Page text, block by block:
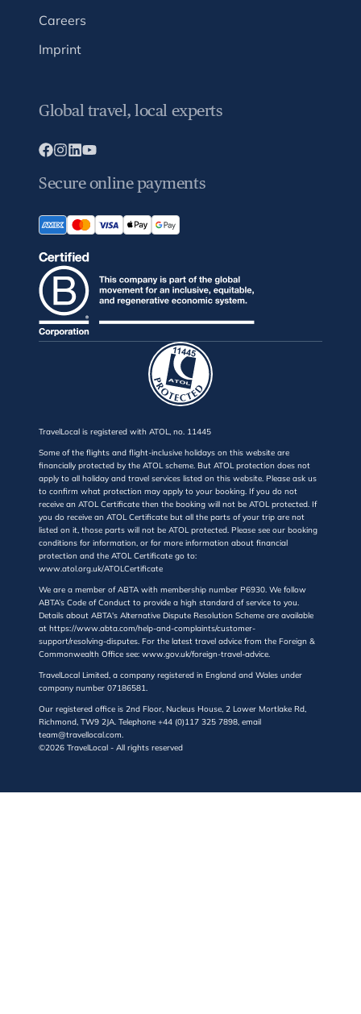
Careers
Imprint
Global travel, local experts
Secure online payments
TravelLocal is registered with ATOL, no. 11445
Some of the flights and flight-inclusive holidays on this website are
financially protected by the ATOL scheme. But ATOL protection does not
apply to all holiday and travel services listed on this website. Please ask us
to confirm what protection may apply to your booking. If you do not
receive an ATOL Certificate then the booking will not be ATOL protected. If
you do receive an ATOL Certificate but all the parts of your trip are not
listed on it, those parts will not be ATOL protected. Please see our booking
conditions for information, or for more information about financial
protection and the ATOL Certificate go to:
www.atol.org.uk/ATOLCertificate
We are a member of ABTA with membership number P6930. We follow
ABTA’s Code of Conduct to provide a high standard of service to you.
Details about ABTA's Alternative Dispute Resolution Scheme are available
at https://www.abta.com/help-and-complaints/customer-
support/resolving-disputes. For the latest travel advice from the Foreign &
Commonwealth Office see: www.gov.uk/foreign-travel-advice.
TravelLocal Limited, a company registered in England and Wales under
company number 07186581.
Our registered office is 2nd Floor, Nucleus House, 2 Lower Mortlake Rd,
Richmond, TW9 2JA. Telephone +44 (0)117 325 7898, email
team@travellocal.com.
©2026 TravelLocal - All rights reserved